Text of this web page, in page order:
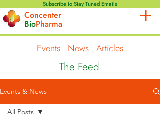
Subscribe to Stay Tuned Emails
Concenter
BioPharma
Events . News . Articles
The Feed
Events & News
All Posts